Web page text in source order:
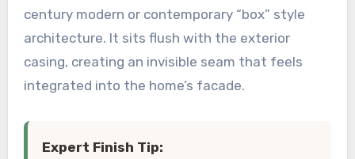
century modern or contemporary “box” style
architecture. It sits flush with the exterior
casing, creating an invisible seam that feels
integrated into the home’s facade.
Expert Finish Tip: